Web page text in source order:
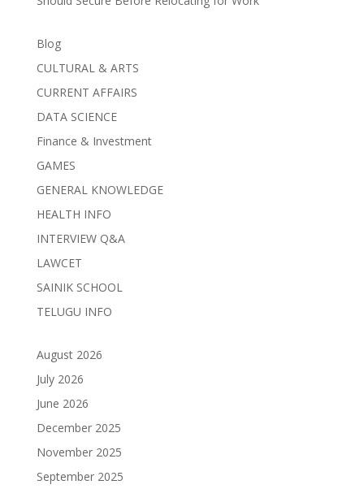
Blog
CULTURAL & ARTS
CURRENT AFFAIRS
DATA SCIENCE
Finance & Investment
GAMES
GENERAL KNOWLEDGE
HEALTH INFO
INTERVIEW Q&A
LAWCET
SAINIK SCHOOL
TELUGU INFO
August 2026
July 2026
June 2026
December 2025
November 2025
September 2025